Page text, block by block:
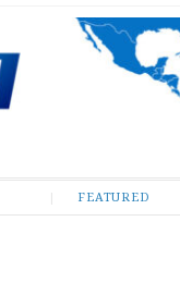
FEATURED